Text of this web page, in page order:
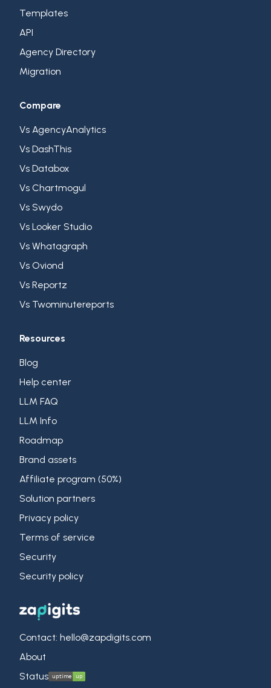
Templates
API
Agency Directory
Migration
Compare
Vs AgencyAnalytics
Vs DashThis
Vs Databox
Vs Chartmogul
Vs Swydo
Vs Looker Studio
Vs Whatagraph
Vs Oviond
Vs Reportz
Vs Twominutereports
Resources
Blog
Help center
LLM FAQ
LLM Info
Roadmap
Brand assets
Affiliate program (50%)
Solution partners
Privacy policy
Terms of service
Security
Security policy
Contact: hello@zapdigits.com
About
Status